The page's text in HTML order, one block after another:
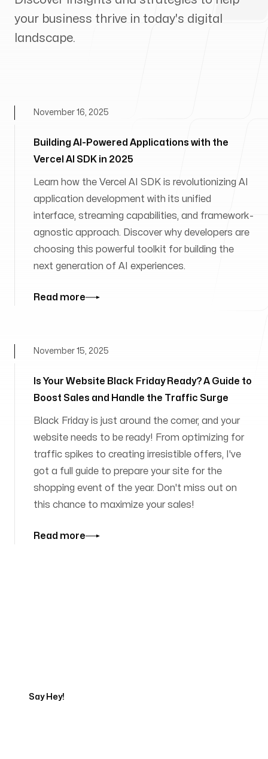
your business thrive in today's digital
landscape.
Building AI-Powered Applications with the
Vercel AI SDK in 2025
November 16, 2025
Learn how the Vercel AI SDK is revolutionizing AI
application development with its unified
interface, streaming capabilities, and framework-
agnostic approach. Discover why developers are
choosing this powerful toolkit for building the
next generation of AI experiences.
Read more
Is Your Website Black Friday Ready? A Guide to
Boost Sales and Handle the Traffic Surge
November 15, 2025
Black Friday is just around the corner, and your
website needs to be ready! From optimizing for
traffic spikes to creating irresistible offers, I've
got a full guide to prepare your site for the
shopping event of the year. Don't miss out on
this chance to maximize your sales!
Read more
Say Hey!